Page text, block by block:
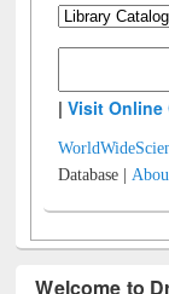
|Visit Online
Database |
Welcome to